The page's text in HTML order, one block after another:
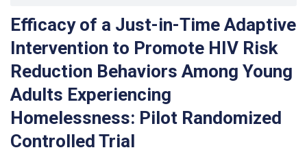
Efficacy of a Just-in-Time Adaptive
Intervention to Promote HIV Risk
Reduction Behaviors Among Young
Adults Experiencing
Homelessness: Pilot Randomized
Controlled Trial